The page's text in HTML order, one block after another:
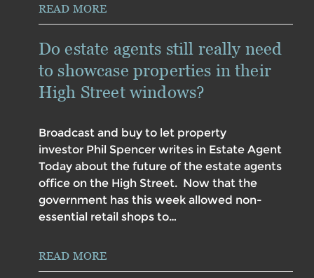
READ MORE
Do estate agents still really need
to showcase properties in their
High Street windows?
Broadcast and buy to let property
investor Phil Spencer writes in Estate Agent
Today about the future of the estate agents
office on the High Street. Now that the
government has this week allowed non-
essential retail shops to…
READ MORE